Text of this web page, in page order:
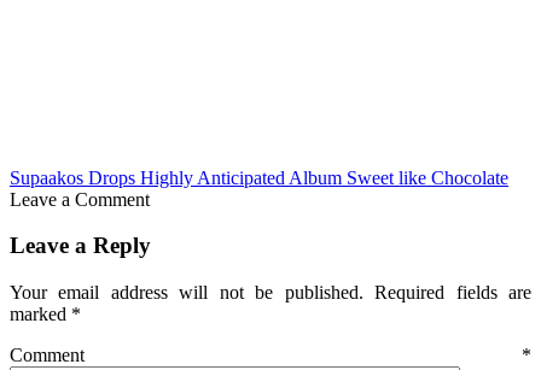
Supaakos Drops Highly Anticipated Album Sweet like Chocolate
Leave a Comment
Leave a Reply
Your email address will not be published. Required fields are
marked *
Comment *